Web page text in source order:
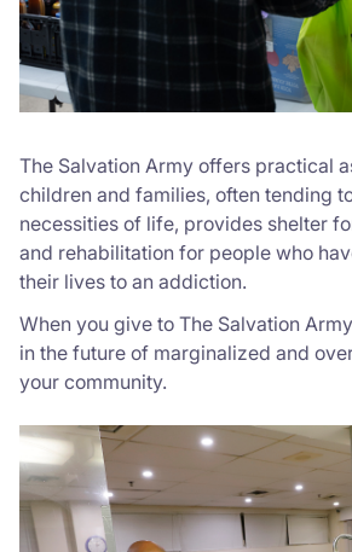
The Salvation Army offers practical
children and families, often tending
necessities of life, provides shelter
and rehabilitation for people who
their lives to an addiction.
When you give to The Salvation
in the future of marginalized and
your community.